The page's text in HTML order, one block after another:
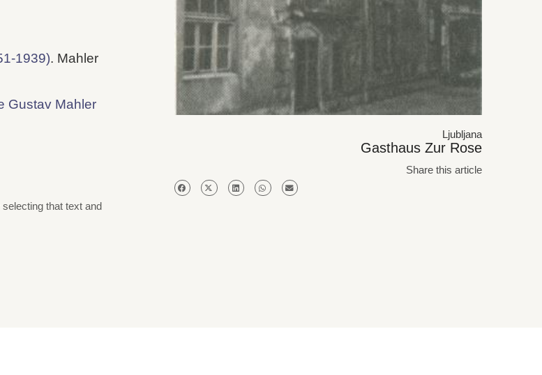
1939). Mahler
Gustav Mahler
that text and
Ljubljana
Gasthaus Zur Rose
Share this article